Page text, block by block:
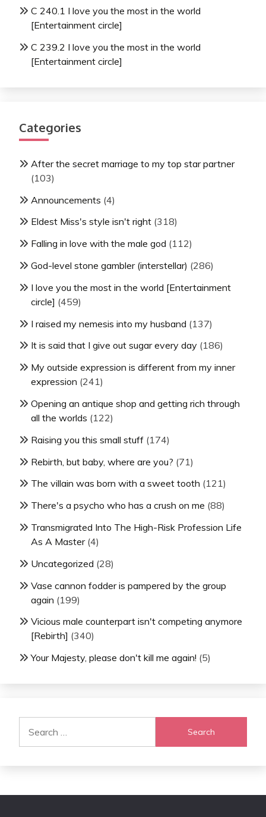
C 240.1 I love you the most in the world
[Entertainment circle]
C 239.2 I love you the most in the world
[Entertainment circle]
Categories
After the secret marriage to my top star partner
(103)
Announcements (4)
Eldest Miss's style isn't right (318)
Falling in love with the male god (112)
God-level stone gambler (interstellar) (286)
I love you the most in the world [Entertainment
circle] (459)
I raised my nemesis into my husband (137)
It is said that I give out sugar every day (186)
My outside expression is different from my inner
expression (241)
Opening an antique shop and getting rich through
all the worlds (122)
Raising you this small stuff (174)
Rebirth, but baby, where are you? (71)
The villain was born with a sweet tooth (121)
There's a psycho who has a crush on me (88)
Transmigrated Into The High-Risk Profession Life
As A Master(4)
Uncategorized (28)
Vase cannon fodder is pampered by the group
again (199)
Vicious male counterpart isn't competing anymore
[Rebirth] (340)
Your Majesty, please don't kill me again! (5)
for: